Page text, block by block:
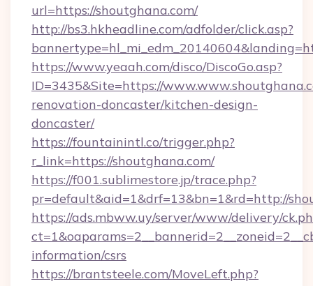
url=https://shoutghana.com/
http://bs3.hkheadline.com/adfolder/click.asp?
https://www.yeaah.com/disco/DiscoGo.asp?
ID=3435&Site=https://
renovation-doncaster/kitchen-design-
doncaster/
https://fountainintl.co/trigger.php?
r_link=https://shoutghana.com/
https://f001.sublimestore.jp/trace.php?
pr=default&aid=1&drf=13&bn=1&rd=http://
https://ads.mbww.uy/server/www/delivery/
information/csrs
https://brantsteele.com/MoveLeft.php?